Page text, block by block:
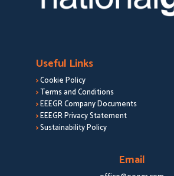
Useful Links
>Cookie Policy
>Terms and Conditions
>EEEGR Company Documents
>EEEGR Privacy Statement
>Sustainability Policy
Email